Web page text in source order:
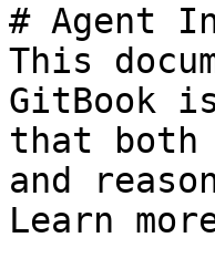
# Agent
This
GitBook
that both
and
Learn